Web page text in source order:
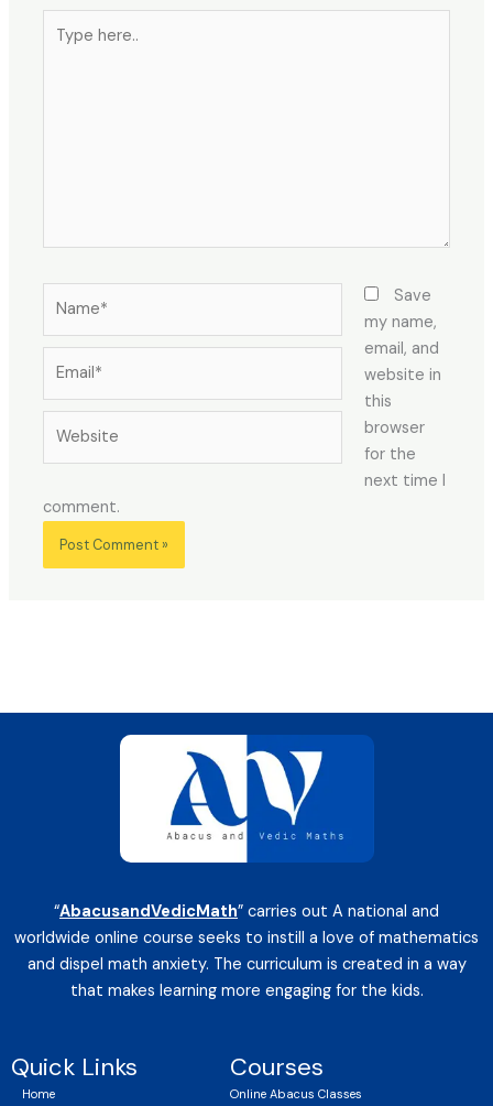
here..
Save
my name,
email, and
website in
this
browser
for the
next time I
comment.
“AbacusandVedicMath” carries out A national and
worldwide online course seeks to instill a love of mathematics
and dispel math anxiety. The curriculum is created in a way
that makes learning more engaging for the kids.
Quick Links
Home
Courses
Online Abacus Classes